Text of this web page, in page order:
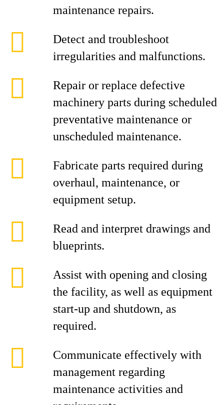
maintenance repairs.
Detect and troubleshoot
irregularities and malfunctions.
Repair or replace defective
machinery parts during scheduled
preventative maintenance or
unscheduled maintenance.
Fabricate parts required during
overhaul, maintenance, or
equipment setup.
Read and interpret drawings and
blueprints.
Assist with opening and closing
the facility, as well as equipment
start‑up and shutdown, as
required.
Communicate effectively with
management regarding
maintenance activities and